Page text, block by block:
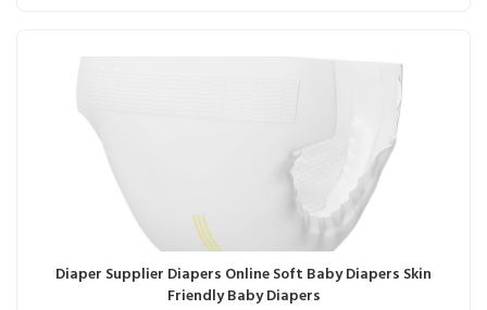
Diaper Supplier Diapers Online Soft Baby Diapers Skin
Friendly Baby Diapers